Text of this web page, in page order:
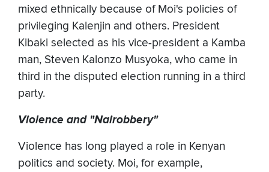
mixed ethnically because of Moi's policies of
privileging Kalenjin and others. President
Kibaki selected as his vice-president a Kamba
man, Steven Kalonzo Musyoka, who came in
third in the disputed election running in a third
party.
Violence and "Nairobbery"
Violence has long played a role in Kenyan
politics and society. Moi, for example,